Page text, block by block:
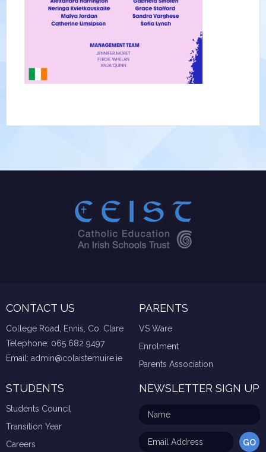
CONTACT US
College Road, Ennis, Co. Clare
Telephone: 065 682 9497
Email: admin@colaistemuire.ie
PARENTS
VS Ware
Enrolment
Parents Association
STUDENTS
Students Council
Transition Year
Careers
NEWSLETTER SIGN UP